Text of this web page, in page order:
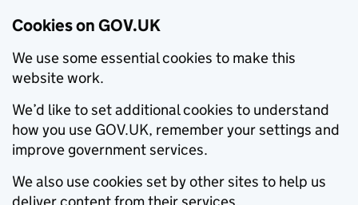
Cookies on GOV.UK
We use some essential cookies to make this
website work.
We’d like to set additional cookies to understand
how you use GOV.UK, remember your settings and
improve government services.
We also use cookies set by other sites to help us